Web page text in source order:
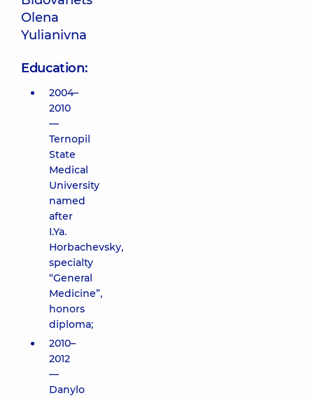
Olena
Yulianivna
Education:
2004–
2010
—
Ternopil
State
Medical
University
named
after
I.Ya.
Horbachevsky,
specialty
“General
Medicine”,
honors
diploma;
2010–
2012
—
Danylo